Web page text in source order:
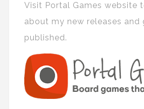
Visit Portal Games website
about my new releases and
published.